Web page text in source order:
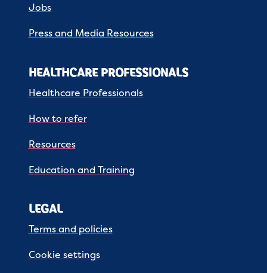
Jobs
Press and Media Resources
HEALTHCARE PROFESSIONALS
Healthcare Professionals
How to refer
Resources
Education and Training
LEGAL
Terms and policies
Cookie settings